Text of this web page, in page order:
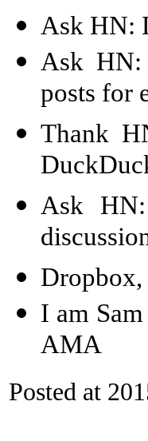
Ask HN:
Ask HN:
posts for
Thank
Ask
I am
AMA
Posted at